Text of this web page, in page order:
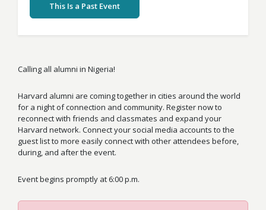
This Is a Past Event
Calling all alumni in Nigeria!
Harvard alumni are coming together in cities around the world
for a night of connection and community. Register now to
reconnect with friends and classmates and expand your
Harvard network. Connect your social media accounts to the
guest list to more easily connect with other attendees before,
during, and after the event.
Event begins promptly at 6:00 p.m.